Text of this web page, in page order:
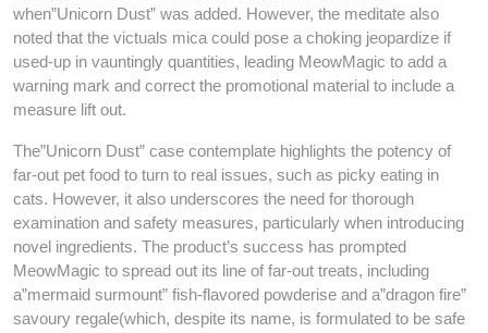
when”Unicorn Dust” was added. However, the meditate also
noted that the victuals mica could pose a choking jeopardize if
used-up in vauntingly quantities, leading MeowMagic to add a
warning mark and correct the promotional material to include a
measure lift out.
The”Unicorn Dust” case contemplate highlights the potency of
far-out pet food to turn to real issues, such as picky eating in
cats. However, it also underscores the need for thorough
examination and safety measures, particularly when introducing
novel ingredients. The product’s success has prompted
MeowMagic to spread out its line of far-out treats, including
a”mermaid surmount” fish-flavored powderise and a”dragon fire”
savoury regale(which, despite its name, is formulated to be safe